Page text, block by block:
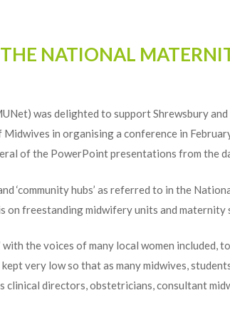
NATIONAL
was delighted to support Shrewsbury
in organising a conference in
of the PowerPoint presentations from the
‘community hubs’ as referred to in the
on freestanding midwifery units and maternity
with the voices of many local women included,
very low so that as many midwives,
clinical directors, obstetricians, consultant